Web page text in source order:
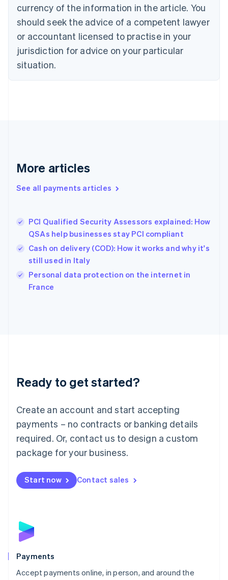
currency of the information in the article. You
should seek the advice of a competent lawyer
or accountant licensed to practise in your
jurisdiction for advice on your particular
situation.
More articles
See all payments articles
PCI Qualified Security Assessors explained: How
QSAs help businesses stay PCI compliant
Cash on delivery (COD): How it works and why it's
still used in Italy
Personal data protection on the internet in
France
Ready to get started?
Create an account and start accepting
payments – no contracts or banking details
required. Or, contact us to design a custom
package for your business.
Start now Contact sales
Payments
Accept payments online, in person, and around the
English
Czech Republic
Denmark
English
Estonia
Finland
Greece
Hong Kong SAR, China
English
India
English
Ireland
English
Italy
Japan
Luxembourg
Français DeutschEnglish
简体中文English
English简体中文
Malta
English
Mexico
Netherlands
NederlandsEnglish
English
Poland
Portugal
PortuguêsEnglish